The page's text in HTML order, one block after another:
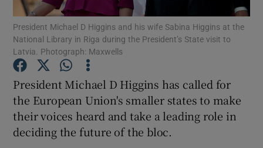
Show Podcasts sub sections
Show Gaeilge sub sections
Show History sub sections
President Michael D Higgins and his wife Sabina Higgins at the
National Library in Riga during the President’s State visit to
Latvia. Photograph: Maxwells
President Michael D Higgins has called for
the European Union's smaller states to make
their voices heard and take a leading role in
deciding the future of the bloc.